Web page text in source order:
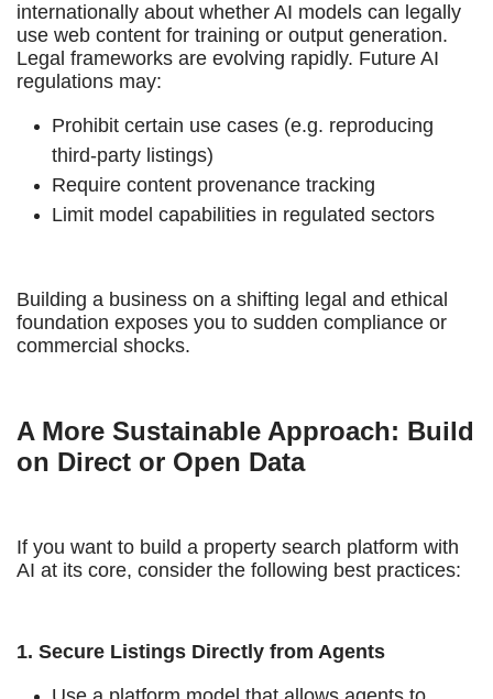
internationally about whether AI models can legally
use web content for training or output generation.
Legal frameworks are evolving rapidly. Future AI
regulations may:
Prohibit certain use cases (e.g. reproducing
third-party listings)
Require content provenance tracking
Limit model capabilities in regulated sectors
Building a business on a shifting legal and ethical
foundation exposes you to sudden compliance or
commercial shocks.
A More Sustainable Approach: Build
on Direct or Open Data
If you want to build a property search platform with
AI at its core, consider the following best practices:
1. Secure Listings Directly from Agents